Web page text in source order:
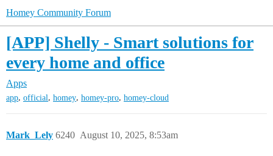
Homey Community Forum
[APP] Shelly - Smart solutions for
every home and office
Apps
app, official, homey, homey-pro, homey-cloud
Mark_Lely August 10, 2025, 8:53am
6240